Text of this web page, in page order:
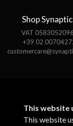
Shop
VAT
+39 02
This website
This website